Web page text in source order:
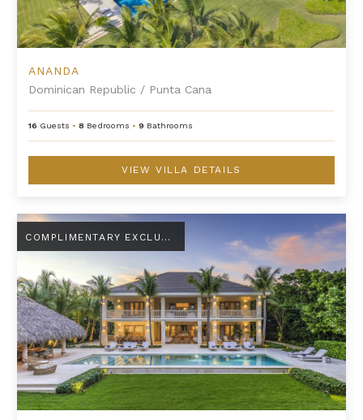
ANANDA
Dominican Republic / Punta Cana
16 Guests •8 Bedrooms •9 Bathrooms
VIEW VILLA DETAILS
Angelique
COMPLIMENTARY EXCLUSIVE AMENITY